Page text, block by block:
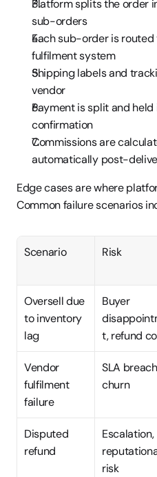
Platform splits the order
sub-orders
Each sub-order is routed
fulfilment system
Shipping labels and
vendor
Payment is split and
confirmation
Commissions are
automatically post-
Edge cases are where
Common failure scenarios
Scenario Risk
Oversell due
to inventory
lag
Buyer
t, refund
Vendor
fulfilment
failure
SLA
churn
Disputed
refund
Escalation,
risk